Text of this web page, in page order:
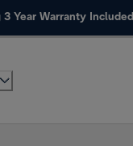
3 Year Warranty Included